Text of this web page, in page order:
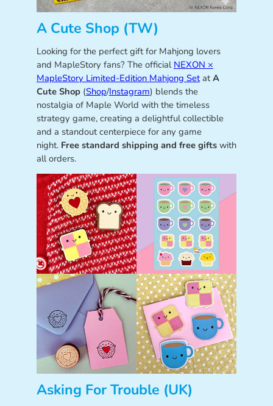
A Cute Shop (TW)
Looking for the perfect gift for Mahjong lovers
and MapleStory fans? The official NEXON ×
MapleStory Limited-Edition Mahjong SetatA
Cute Shop(Shop/Instagram) blends the
nostalgia of Maple World with the timeless
strategy game, creating a delightful collectible
and a standout centerpiece for any game
night. Free standard shipping and free giftswith
all orders.
Asking For Trouble (UK)